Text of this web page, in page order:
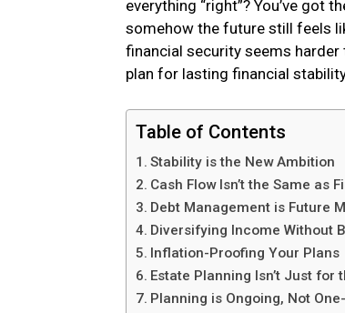
everything “right”? You’ve got
somehow the future still feels
financial security seems
plan for lasting financial
Table of Contents
Stability is the New Ambition
Cash Flow Isn’t the Same as
Debt Management is Future
Diversifying Income Without
Inflation-Proofing Your Plans
Estate Planning Isn’t Just for
Planning is Ongoing, Not